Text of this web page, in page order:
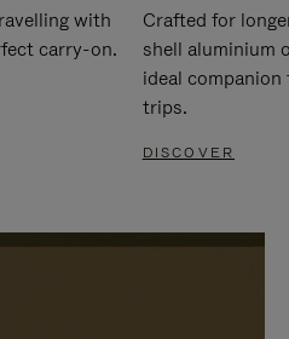
with
carry-on.
Crafted for
shell aluminium
ideal
trips.
DISCOVER